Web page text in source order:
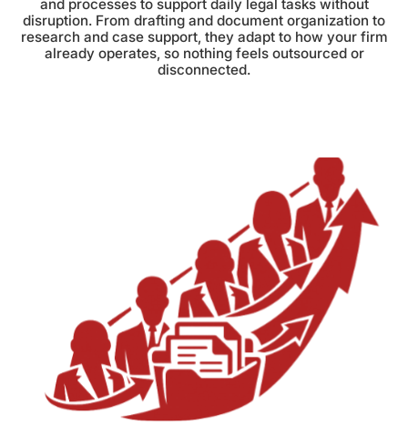
and processes to support daily legal tasks without
disruption. From drafting and document organization to
research and case support, they adapt to how your firm
already operates, so nothing feels outsourced or
disconnected.